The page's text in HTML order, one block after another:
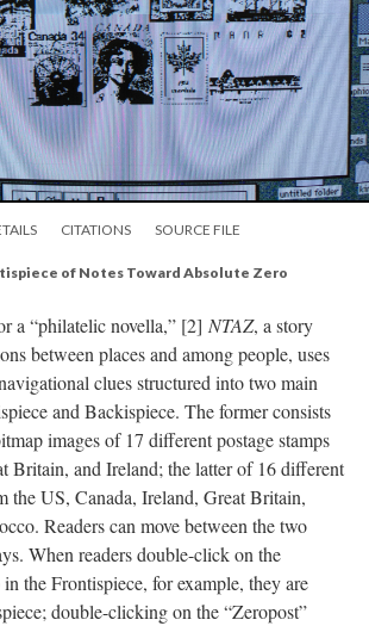
CITATIONS SOURCE FILE
of Notes Toward Absolute Zero
a “philatelic novella,” [2] NTAZ, a story
between places and among people, uses
clues structured into two main
and Backispiece. The former consists
images of 17 different postage stamps
Britain, and Ireland; the latter of 16 different
the US, Canada, Ireland, Great Britain,
Readers can move between the two
When readers double-click on the
in the Frontispiece, for example, they are
double-clicking on the “Zeropost”